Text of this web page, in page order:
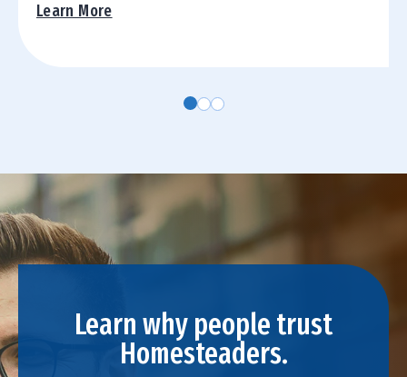
Learn More
Learn why people trust
Homesteaders.